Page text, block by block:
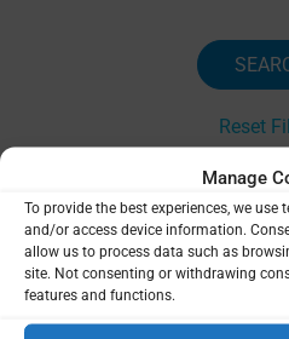
Manage
To provide the best experiences, we
and/or access device information.
allow us to process data such as
site. Not consenting or withdrawing
features and functions.
Reset